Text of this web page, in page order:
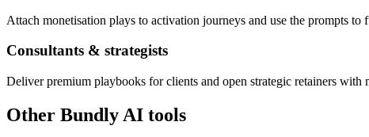
Attach monetisation plays to activation journeys and use the prompts to
Consultants & strategists
Deliver premium playbooks for clients and open strategic retainers with
Other Bundly AI tools